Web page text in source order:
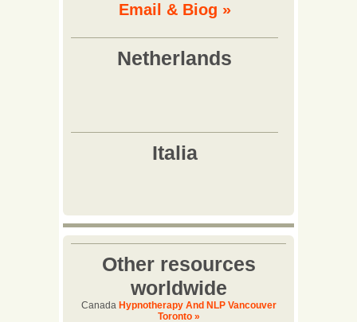
Email & Biog »
Other resources
worldwide
Canada Hypnotherapy And NLP Vancouver
Toronto »